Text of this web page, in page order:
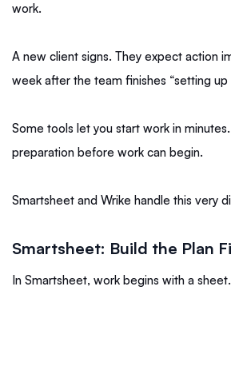
work.
A new client signs. They expect action
week after the team finishes “setting up
Some tools let you start work in
preparation before work can begin.
Smartsheet and Wrike handle this very
Smartsheet: Build the Plan
In Smartsheet, work begins with a sheet.